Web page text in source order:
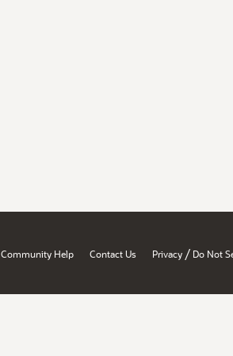
Community Help Contact Us Privacy / Do Not